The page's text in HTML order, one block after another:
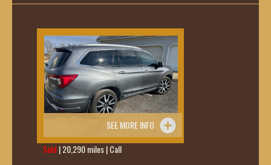
Contact / Map
SEE MORE INFO
Sold | 20,290 miles | Call